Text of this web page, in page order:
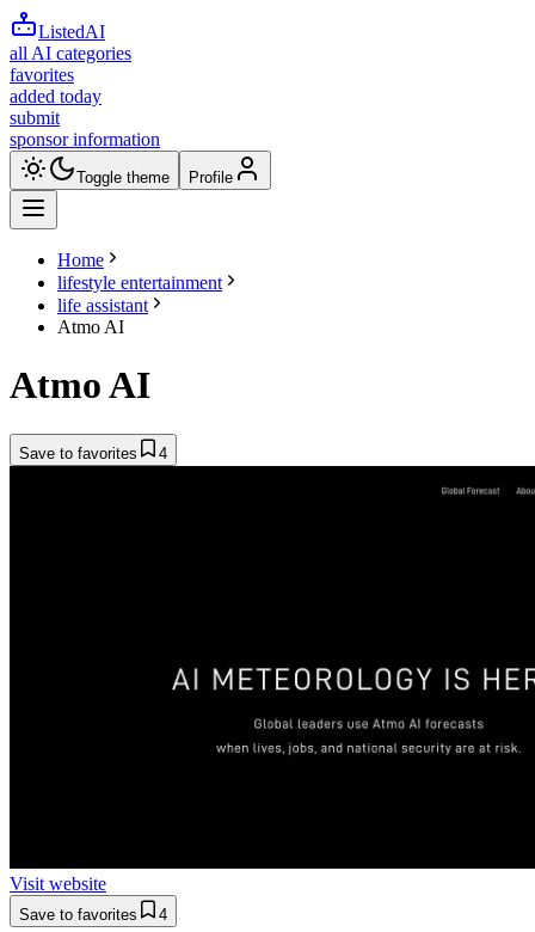
ListedAI
all AI categories
favorites
added today
submit
sponsor information
Toggle theme Profile
Home
lifestyle entertainment
life assistant
Atmo AI
Atmo AI
Save to favorites 4
Visit website
Save to favorites 4